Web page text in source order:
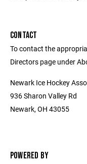
CONTACT
To contact the
Directors page under
Newark Ice Hockey
936 Sharon Valley Rd
Newark, OH 43055
POWERED BY